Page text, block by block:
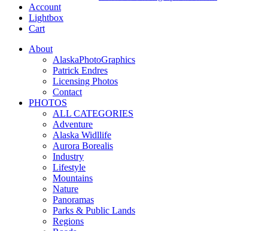
Account
Lightbox
Cart
About
AlaskaPhotoGraphics
Patrick Endres
Licensing Photos
Contact
PHOTOS
ALL CATEGORIES
Adventure
Alaska Widllife
Aurora Borealis
Industry
Lifestyle
Mountains
Nature
Panoramas
Parks & Public Lands
Regions